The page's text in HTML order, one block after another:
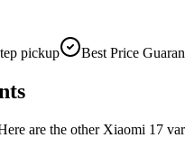
pickup Best Price
are the other Xiaomi 17